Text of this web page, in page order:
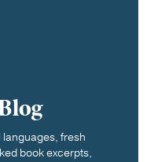
fresh
book excerpts,